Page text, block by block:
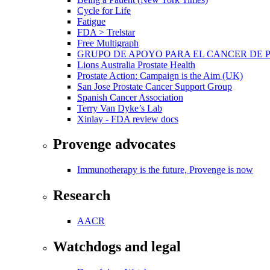
Cycle for Life
Fatigue
FDA > Trelstar
Free Multigraph
GRUPO DE APOYO PARA EL CANCER DE
Lions Australia Prostate Health
Prostate Action: Campaign is the Aim (UK)
San Jose Prostate Cancer Support Group
Spanish Cancer Association
Terry Van Dyke’s Lab
Xinlay - FDA review docs
Provenge advocates
Immunotherapy is the future, Provenge is now
Research
AACR
Watchdogs and legal